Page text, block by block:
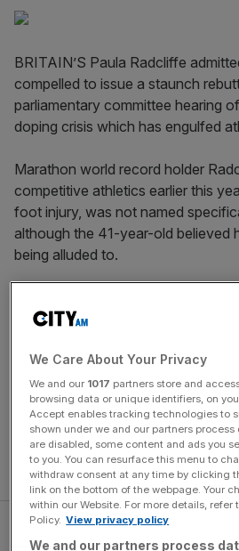
BRITAIN’S Paula Radcliffe
compelled to issue a staunch
parliamentary committee hearing
doping crisis which has engulfed
Marathon world record holder
competitive athletics earlier this
foot injury, was not named
although the 41-year-old believed
being alluded to.
Kenworthy, Jesse Norman MP,
London Marathon winners and
British athletes, were suspected
British women’s performances at
into sharp focus. She is a three-
only British athlete to claim victory
when Liz McColgan triumphed.
We Care About Your Privacy
We and our 1017 partners store and
browsing data or unique identifiers, on
Accept enables tracking technologies to
shown under we and our partners
are disabled, some content and ads you
to you. You can resurface this menu to
withdraw consent at any time by clicking
link on the bottom of the webpage. Your
within our Website. For more details, refer
Policy. View privacy policy
We and our partners process